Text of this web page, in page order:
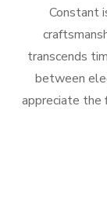
Constant
transcends
between
appreciate the